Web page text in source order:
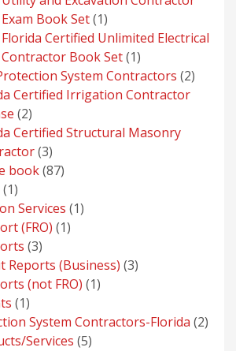
Exam Book Set 11
product
Florida Certified Unlimited Electrical
Contractor Book Set 11
product
System Contractors 22
Certified Irrigation Contractor
22
products
Certified Structural Masonry
33
products
book 8787
11
product
Services 11
(FRO) 11
33
products
Reports (Business) 33
(not FRO) 11
11
product
System Contractors-Florida 22
Services 55